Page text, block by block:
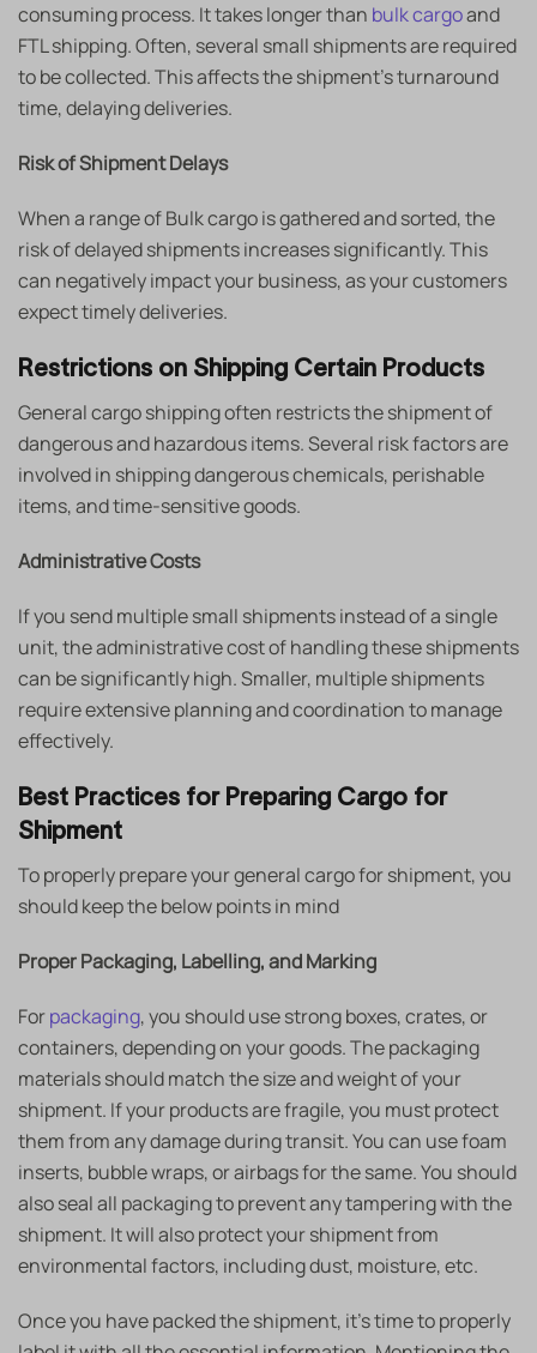
consuming process. It takes longer than bulk cargoand
FTL shipping. Often, several small shipments are required
to be collected. This affects the shipment’s turnaround
time, delaying deliveries.
Risk of Shipment Delays
When a range of Bulk cargo is gathered and sorted, the
risk of delayed shipments increases significantly. This
can negatively impact your business, as your customers
expect timely deliveries.
Restrictions on Shipping Certain Products
General cargo shippingoften restricts the shipment of
dangerous and hazardous items. Several risk factors are
involved in shipping dangerous chemicals, perishable
items, and time-sensitive goods.
Administrative Costs
If you send multiple small shipments instead of a single
unit, the administrative cost of handling these shipments
can be significantly high. Smaller, multiple shipments
require extensive planning and coordination to manage
effectively.
Best Practices for Preparing Cargo for
Shipment
To properly prepare your general cargo for shipment, you
should keep the below points in mind
Proper Packaging, Labelling, and Marking
Forpackaging, you should use strong boxes, crates, or
containers, depending on your goods. The packaging
materials should match the size and weight of your
shipment. If your products are fragile, you must protect
them from any damage during transit. You can use foam
inserts, bubble wraps, or airbags for the same. You should
also seal all packaging to prevent any tampering with the
shipment. It will also protect your shipment from
environmental factors, including dust, moisture, etc.
Once you have packed the shipment, it’s time to properly